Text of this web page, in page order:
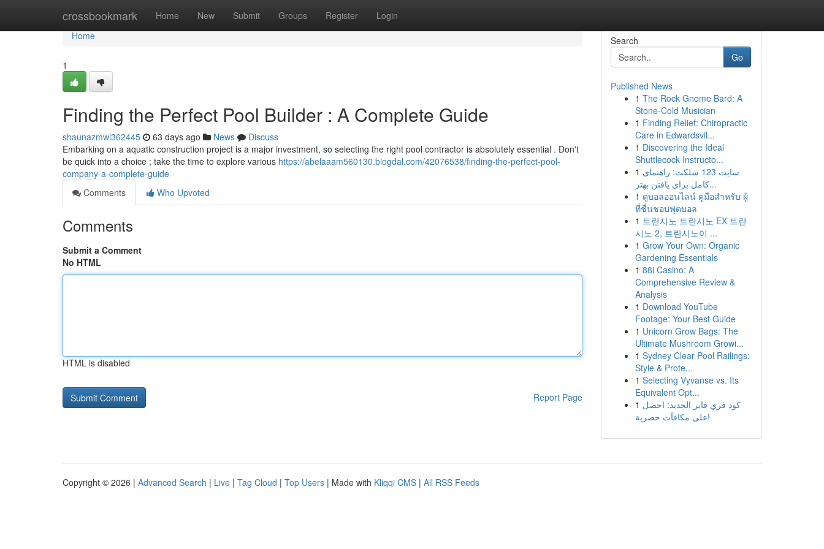
crossbookmark Home New Submit Groups Register Login
Home
Home
1
Finding the Perfect Pool Builder : A Complete Guide
shaunazmwi362445 63 days ago News
Discuss
Embarking on a aquatic construction project is a major investment, so selecting the right pool contractor is absolutely essential . Don't
be quick into a choice ; take the time to explore various https://abelaaam560130.blogdal.com/42076538/finding-the-perfect-pool-
company-a-complete-guide
Comments
Who Upvoted
Comments
Submit a Comment
No HTML
HTML is disabled
Report Page
Search
Go
Published News
1 The Rock Gnome Bard: A
Stone-Cold Musician
1 Finding Relief: Chiropractic
Care in Edwardsvil...
1 Discovering the Ideal
Shuttlecock Instructo...
1 سایت 123 سلکت: راهنمای
کامل برای یافتن بهتر...
1 ดูบอลออนไลน์ คู่มือสำหรับ ผู้
ที่ชื่นชอบฟุตบอล
1 트란시노 트란시노 EX 트란
시노 2, 트란시노이 ...
1 Grow Your Own: Organic
Gardening Essentials
1 88i Casino: A
Comprehensive Review &
Analysis
1 Download YouTube
Footage: Your Best Guide
1 Unicorn Grow Bags: The
Ultimate Mushroom Growi...
1 Sydney Clear Pool Railings:
Style & Prote...
1 Selecting Vyvanse vs. Its
Equivalent Opt...
1 كود فري فاير الجديد: احصل
على مكافآت حصرية!
Copyright © 2026 | Advanced Search | Live | Tag Cloud | Top Users | Made with Kliqqi CMS | All RSS Feeds